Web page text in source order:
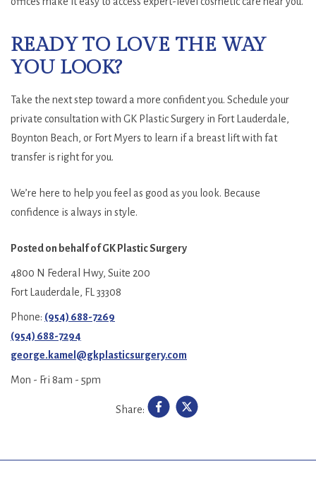
READY TO LOVE THE WAY
YOU LOOK?
Take the next step toward a more confident you. Schedule your
private consultation with GK Plastic Surgery in Fort Lauderdale,
Boynton Beach, or Fort Myers to learn if a breast lift with fat
transfer is right for you.
We’re here to help you feel as good as you look. Because
confidence is always in style.
Posted on behalf ofGK Plastic Surgery
4800 N Federal Hwy, Suite 200
Fort Lauderdale, FL 33308
Phone: (954) 688-7269
(954) 688-7294
george.kamel@gkplasticsurgery.com
Mon - Fri 8am - 5pm
Share: